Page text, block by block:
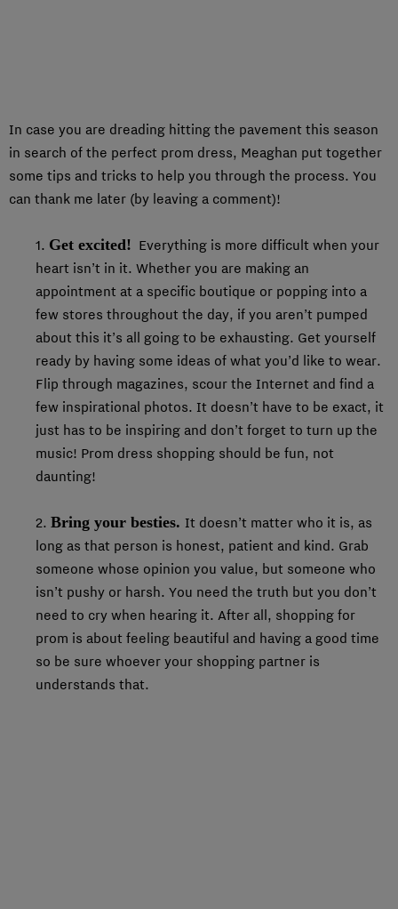
In case you are dreading hitting the pavement this season
in search of the perfect prom dress, Meaghan put together
some tips and tricks to help you through the process. You
can thank me later (by leaving a comment)!
1. Get excited! Everything is more difficult when your
heart isn’t in it. Whether you are making an
appointment at a specific boutique or popping into a
few stores throughout the day, if you aren’t pumped
about this it’s all going to be exhausting. Get yourself
ready by having some ideas of what you’d like to wear.
Flip through magazines, scour the Internet and find a
few inspirational photos. It doesn’t have to be exact, it
just has to be inspiring and don’t forget to turn up the
music! Prom dress shopping should be fun, not
daunting!
2. Bring your besties. It doesn’t matter who it is, as
long as that person is honest, patient and kind. Grab
someone whose opinion you value, but someone who
isn’t pushy or harsh. You need the truth but you don’t
need to cry when hearing it. After all, shopping for
prom is about feeling beautiful and having a good time
so be sure whoever your shopping partner is
understands that.